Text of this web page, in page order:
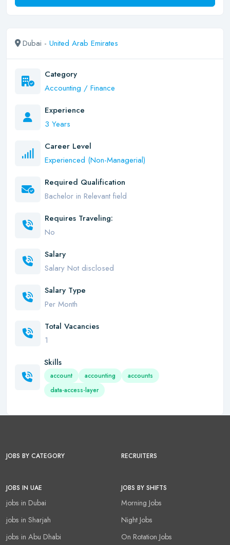
Dubai - United Arab Emirates
Category
Accounting / Finance
Experience
3 Years
Career Level
Experienced (Non-Managerial)
Required Qualification
Bachelor in Relevant field
Requires Traveling:
No
Salary
Salary Not disclosed
Salary Type
Per Month
Total Vacancies
1
Skills
account accounting
accounts
data-access-layer
JOBS BY CATEGORY RECRUITERS
JOBS IN UAE
jobs in Dubai
jobs in Sharjah
jobs in Abu Dhabi
JOBS BY SHIFTS
Morning Jobs
Night Jobs
On Rotation Jobs